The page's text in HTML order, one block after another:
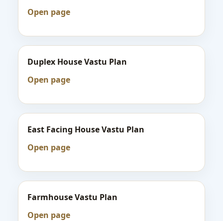
Open page
Duplex House Vastu Plan
Open page
East Facing House Vastu Plan
Open page
Farmhouse Vastu Plan
Open page